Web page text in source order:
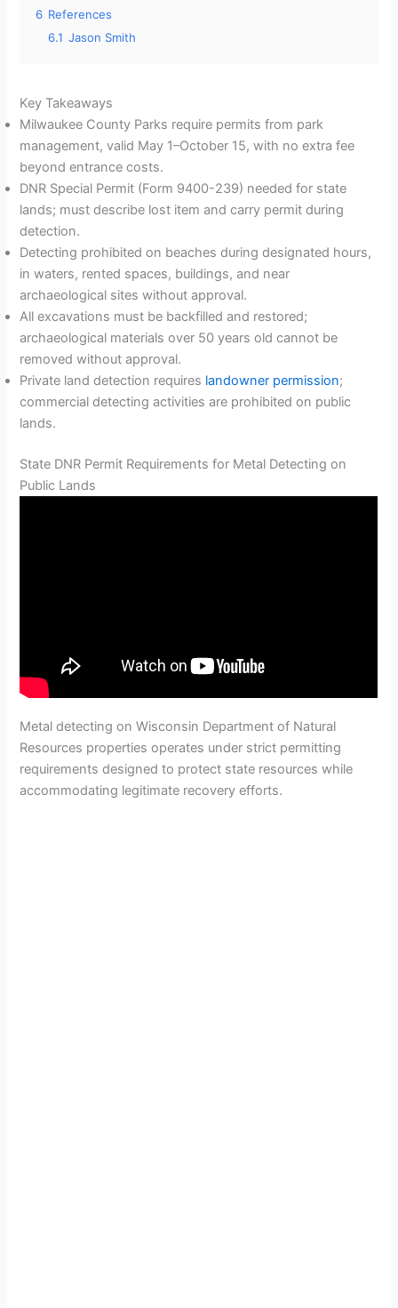
6 References
6.1 Jason Smith
Key Takeaways
Milwaukee County Parks require permits from park
management, valid May 1–October 15, with no extra fee
beyond entrance costs.
DNR Special Permit (Form 9400-239) needed for state
lands; must describe lost item and carry permit during
detection.
Detecting prohibited on beaches during designated hours,
in waters, rented spaces, buildings, and near
archaeological sites without approval.
All excavations must be backfilled and restored;
archaeological materials over 50 years old cannot be
removed without approval.
Private land detection requires landowner permission;
commercial detecting activities are prohibited on public
lands.
State DNR Permit Requirements for Metal Detecting on
Public Lands
Metal detecting on Wisconsin Department of Natural
Resources properties operates under strict permitting
requirements designed to protect state resources while
accommodating legitimate recovery efforts.